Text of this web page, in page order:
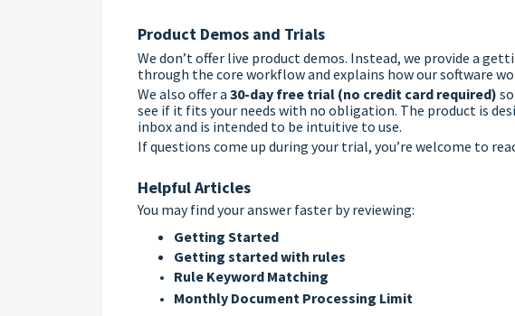
Product Demos and Trials
We don’t offer live product demos. Instead, we provide a
through the core workflow and explains how our software
We also offer a 30-day free trial (no credit card required)
see if it fits your needs with no obligation. The product is
inbox and is intended to be intuitive to use.
If questions come up during your trial, you’re welcome to
Helpful Articles
You may find your answer faster by reviewing:
Getting Started
Getting started with rules
Rule Keyword Matching
Monthly Document Processing Limit